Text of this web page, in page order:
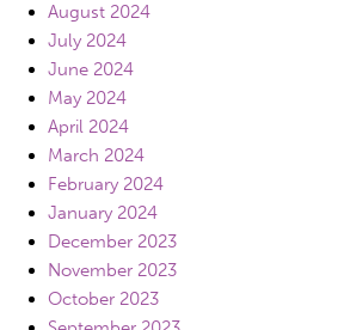
August 2024
July 2024
June 2024
May 2024
April 2024
March 2024
February 2024
January 2024
December 2023
November 2023
October 2023